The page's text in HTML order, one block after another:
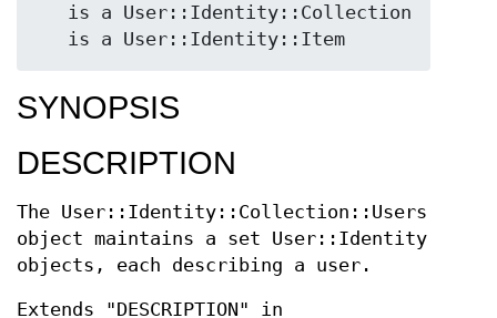
SYNOPSIS
DESCRIPTION
The User::Identity::Collection::Users
object maintains a set User::Identity
objects, each describing a user.
Extends "DESCRIPTION" in